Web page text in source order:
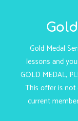
Gold Medal
lessons and
GOLD MEDAL,
This offer is
current